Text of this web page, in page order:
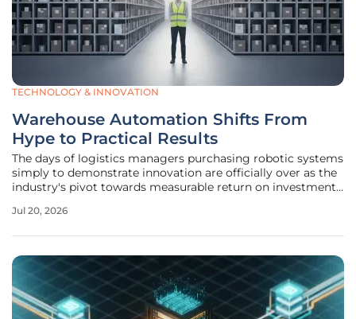
TECHNOLOGY & INNOVATION
Warehouse Automation Shifts From
Hype to Practical Results
The days of logistics managers purchasing robotic systems
simply to demonstrate innovation are officially over as the
industry's pivot towards measurable return on investment
Currently, distribution centers are moving beyond the
Jul 20, 2026